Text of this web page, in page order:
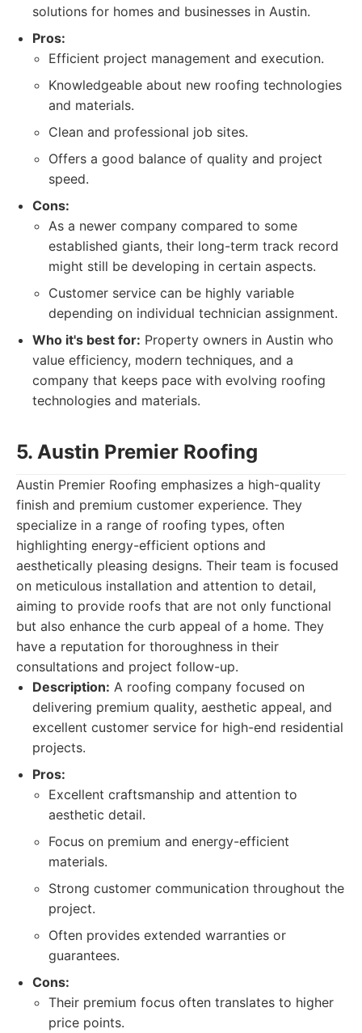
solutions for homes and businesses in Austin.
Pros:
Efficient project management and execution.
Knowledgeable about new roofing technologies
and materials.
Clean and professional job sites.
Offers a good balance of quality and project
speed.
Cons:
As a newer company compared to some
established giants, their long-term track record
might still be developing in certain aspects.
Customer service can be highly variable
depending on individual technician assignment.
Who it's best for: Property owners in Austin who
value efficiency, modern techniques, and a
company that keeps pace with evolving roofing
technologies and materials.
5. Austin Premier Roofing
Austin Premier Roofing emphasizes a high-quality
finish and premium customer experience. They
specialize in a range of roofing types, often
highlighting energy-efficient options and
aesthetically pleasing designs. Their team is focused
on meticulous installation and attention to detail,
aiming to provide roofs that are not only functional
but also enhance the curb appeal of a home. They
have a reputation for thoroughness in their
consultations and project follow-up.
Description: A roofing company focused on
delivering premium quality, aesthetic appeal, and
excellent customer service for high-end residential
projects.
Pros:
Excellent craftsmanship and attention to
aesthetic detail.
Focus on premium and energy-efficient
materials.
Strong customer communication throughout the
project.
Often provides extended warranties or
guarantees.
Cons:
Their premium focus often translates to higher
price points.